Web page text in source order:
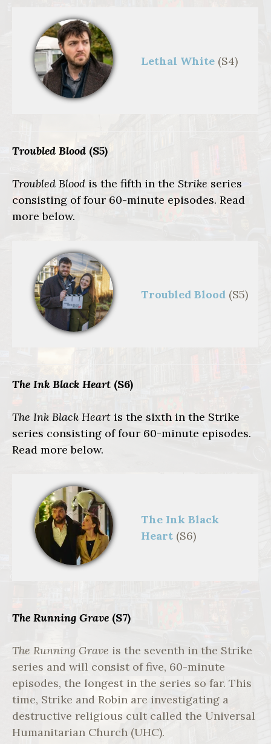
Lethal White (S4)
Troubled Blood (S5)
Troubled Blood is the fifth in the Strike series
consisting of four 60-minute episodes. Read
more below.
Troubled Blood (S5)
The Ink Black Heart (S6)
The Ink Black Heart is the sixth in the Strike
series consisting of four 60-minute episodes.
Read more below.
Strike: The Ink
Black Heart,1st
Look,Cormoran
Strike (TOM
GRAINGER),**
1st LOOK
TV ,Rob
Youngson
The Ink Black
Heart (S6)
The Running Grave (S7)
The Running Grave is the seventh in the Strike
series and will consist of five, 60-minute
episodes, the longest in the series so far. This
time, Strike and Robin are investigating a
destructive religious cult called the Universal
Humanitarian Church (UHC).